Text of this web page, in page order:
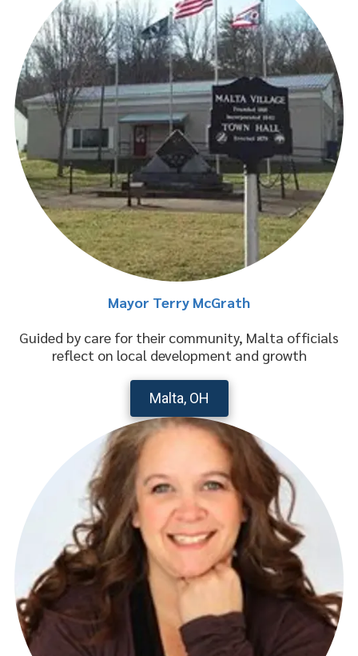
Mayor Terry McGrath
Guided by care for their community, Malta officials
reflect on local development and growth
Malta, OH